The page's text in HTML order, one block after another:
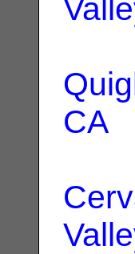
CA